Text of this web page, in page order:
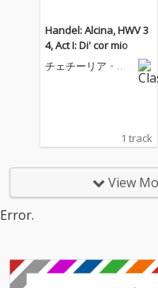
Handel: Alcina, HWV 3
4, Act I: Di' cor mio
チェチーリア・バ
1 track
View
Error.